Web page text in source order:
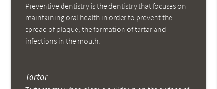
Preventive dentistry is the dentistry that focuses on
maintaining oral health in order to prevent the
spread of plaque, the formation of tartar and
infections in the mouth.
Tartar